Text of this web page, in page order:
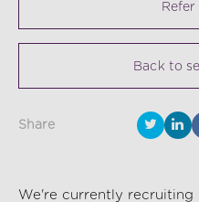
We're currently recruiting
Back to
Share